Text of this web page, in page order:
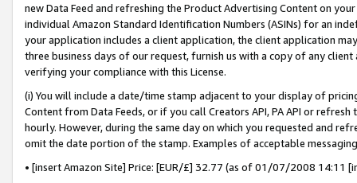
new Data Feed and refreshing the Product Advertising Content on
individual Amazon Standard Identification Numbers (ASINs) for an
your application includes a client application, the client application
three business days of our request, furnish us with a copy of any
verifying your compliance with this License.
(i) You will include a date/time stamp adjacent to your display of
Content from Data Feeds, or if you call Creators API, PA API or
hourly. However, during the same day on which you requested and
omit the date portion of the stamp. Examples of acceptable
• [insert Amazon Site] Price: [EUR/£] 32.77 (as of 01/07/2008 14:11